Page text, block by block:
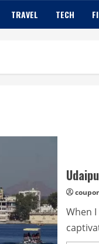
TRAVEL TECH
When